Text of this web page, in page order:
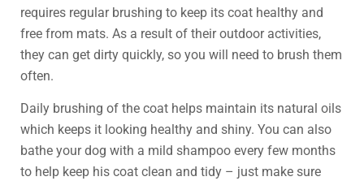
requires regular brushing to keep its coat healthy and
free from mats. As a result of their outdoor activities,
they can get dirty quickly, so you will need to brush them
often.
Daily brushing of the coat helps maintain its natural oils
which keeps it looking healthy and shiny. You can also
bathe your dog with a mild shampoo every few months
to help keep his coat clean and tidy – just make sure